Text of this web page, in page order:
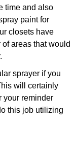
time and also
paint for
closets have
areas that would
sprayer if you
will certainly
your reminder
this job utilizing